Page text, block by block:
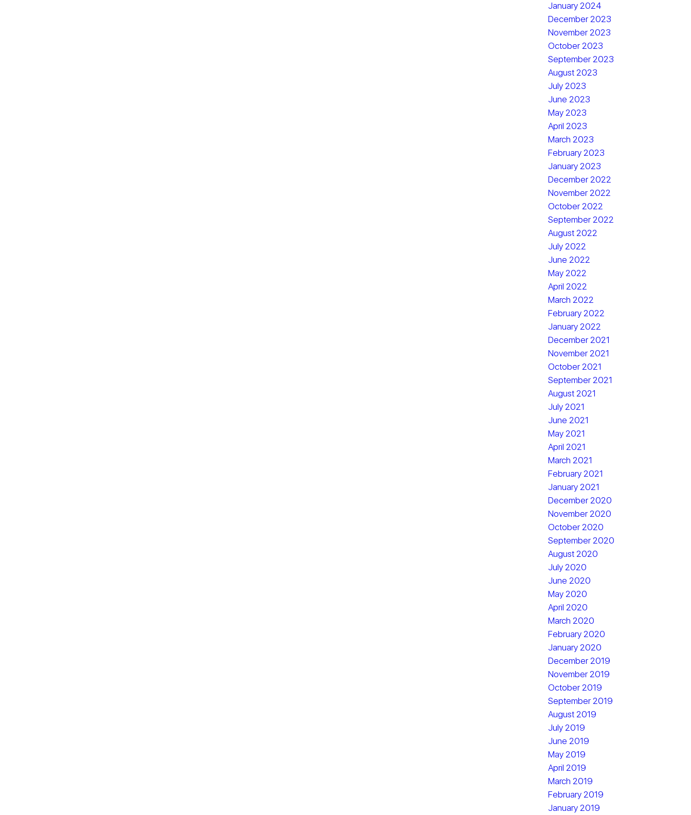
January 2024
December 2023
November 2023
October 2023
September 2023
August 2023
July 2023
June 2023
May 2023
April 2023
March 2023
February 2023
January 2023
December 2022
November 2022
October 2022
September 2022
August 2022
July 2022
June 2022
May 2022
April 2022
March 2022
February 2022
January 2022
December 2021
November 2021
October 2021
September 2021
August 2021
July 2021
June 2021
May 2021
April 2021
March 2021
February 2021
January 2021
December 2020
November 2020
October 2020
September 2020
August 2020
July 2020
June 2020
May 2020
April 2020
March 2020
February 2020
January 2020
December 2019
November 2019
October 2019
September 2019
August 2019
July 2019
June 2019
May 2019
April 2019
March 2019
February 2019
January 2019